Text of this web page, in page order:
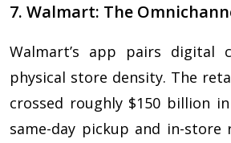
7. Walmart: The
Walmart’s app pairs digital
physical store density. The
crossed roughly $150 billion
same-day pickup and in-store